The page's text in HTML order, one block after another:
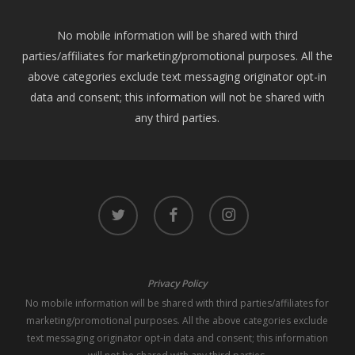
No mobile information will be shared with third
parties/affiliates for marketing/promotional purposes. All the
above categories exclude text messaging originator opt-in
data and consent; this information will not be shared with
any third parties.
twitter facebook instagram
Privacy Policy
No mobile information will be shared with third parties/affiliates for
marketing/promotional purposes. All the above categories exclude
text messaging originator opt-in data and consent; this information